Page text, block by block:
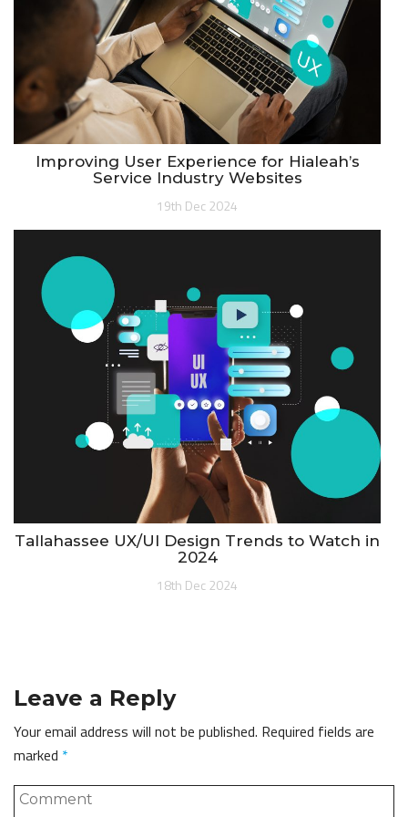
Improving User Experience for Hialeah’s
Service Industry Websites
19th Dec 2024
Tallahassee UX/UI Design Trends to Watch in
2024
18th Dec 2024
Leave a Reply
Your email address will not be published. Required fields are
marked *